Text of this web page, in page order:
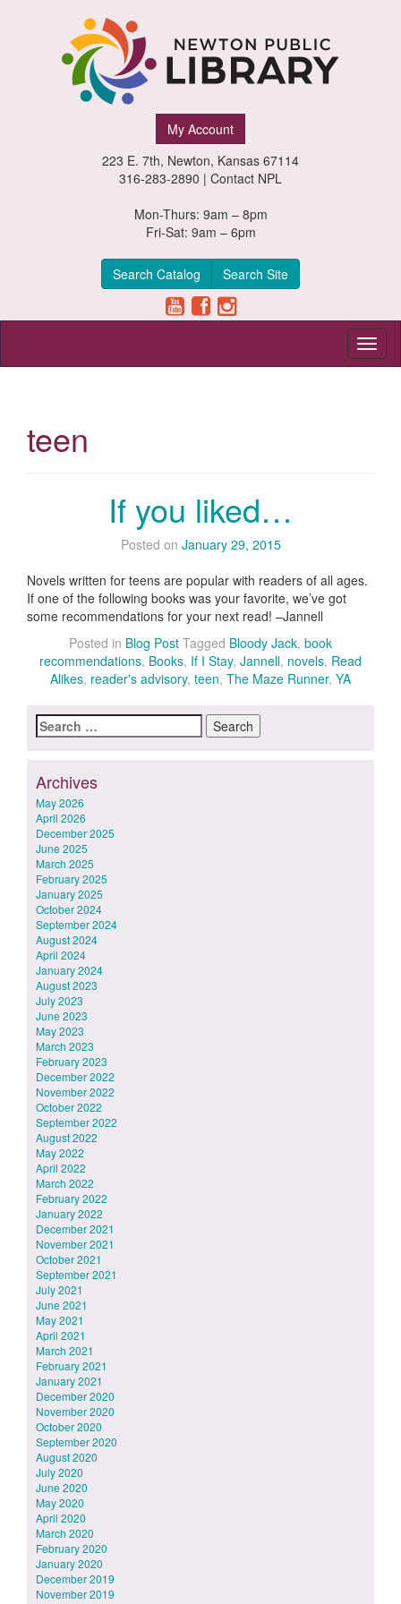
My Account
223 E. 7th, Newton, Kansas 67114
316-283-2890 | Contact NPL
Mon-Thurs: 9am – 8pm
Fri-Sat: 9am – 6pm
Search Catalog Search Site
teen
If you liked…
Posted on January 29, 2015
Novels written for teens are popular with readers of all ages.
If one of the following books was your favorite, we’ve got
some recommendations for your next read! –Jannell
Posted in Blog Post Tagged Bloody Jack, book
recommendations, Books, If I Stay, Jannell, novels, Read
Alikes, reader's advisory, teen, The Maze Runner, YA
Search
for:
Archives
May 2026
April 2026
December 2025
June 2025
March 2025
February 2025
January 2025
October 2024
September 2024
August 2024
April 2024
January 2024
August 2023
July 2023
June 2023
May 2023
March 2023
February 2023
December 2022
November 2022
October 2022
September 2022
August 2022
May 2022
April 2022
March 2022
February 2022
January 2022
December 2021
November 2021
October 2021
September 2021
July 2021
June 2021
May 2021
April 2021
March 2021
February 2021
January 2021
December 2020
November 2020
October 2020
September 2020
August 2020
July 2020
June 2020
May 2020
April 2020
March 2020
February 2020
January 2020
December 2019
November 2019